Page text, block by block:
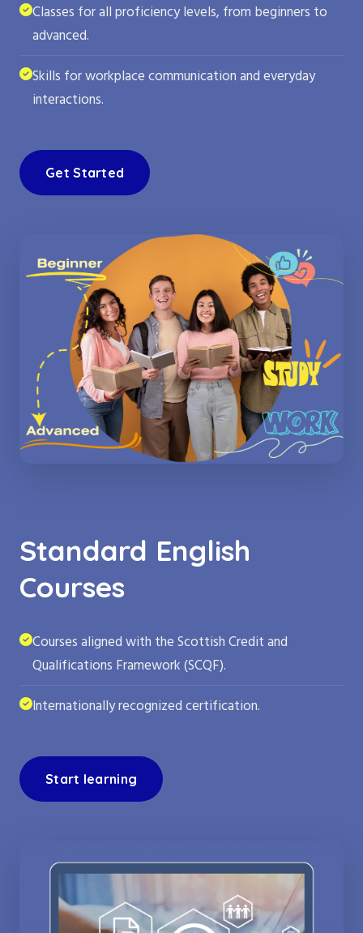
Classes for all proficiency levels, from beginners to
advanced.
Skills for workplace communication and everyday
interactions.
Get Started
Standard English
Courses
Courses aligned with the Scottish Credit and
Qualifications Framework (SCQF).
Internationally recognized certification.
Start learning